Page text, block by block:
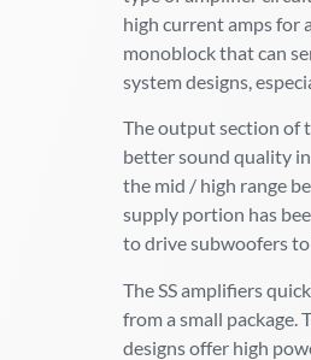
high current amps for
monoblock that can
system designs,
The output section of
better sound quality
the mid / high range
supply portion has
to drive subwoofers
The SS amplifiers
from a small package.
designs offer high